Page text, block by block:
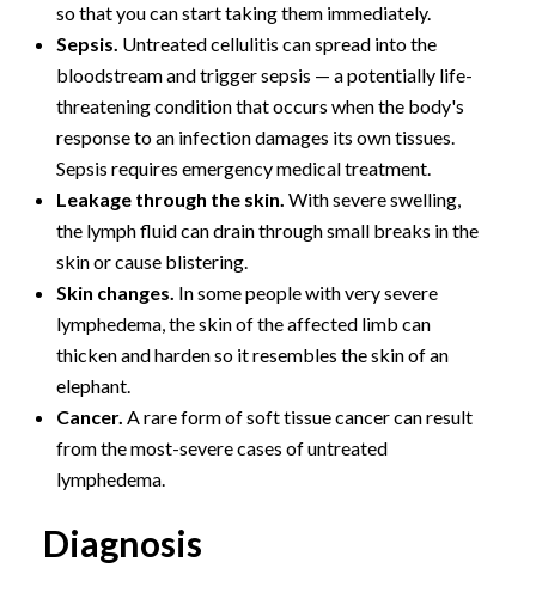
so that you can start taking them immediately.
Sepsis. Untreated cellulitis can spread into the
bloodstream and trigger sepsis — a potentially life-
threatening condition that occurs when the body's
response to an infection damages its own tissues.
Sepsis requires emergency medical treatment.
Leakage through the skin. With severe swelling,
the lymph fluid can drain through small breaks in the
skin or cause blistering.
Skin changes. In some people with very severe
lymphedema, the skin of the affected limb can
thicken and harden so it resembles the skin of an
elephant.
Cancer. A rare form of soft tissue cancer can result
from the most-severe cases of untreated
lymphedema.
Diagnosis